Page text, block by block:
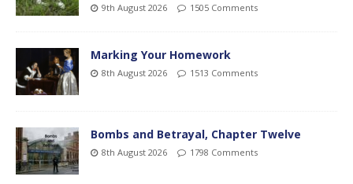
9th August 2026 1505 Comments
Marking Your Homework
8th August 2026 1513 Comments
Bombs and Betrayal, Chapter Twelve
8th August 2026 1798 Comments